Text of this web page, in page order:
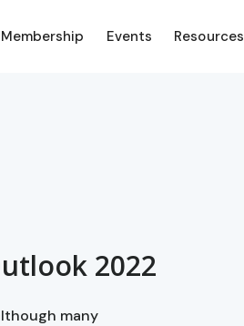
Membership Events Resources
2022
many